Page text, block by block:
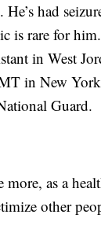
had
is rare for
in West
in New
Guard.
as a
other